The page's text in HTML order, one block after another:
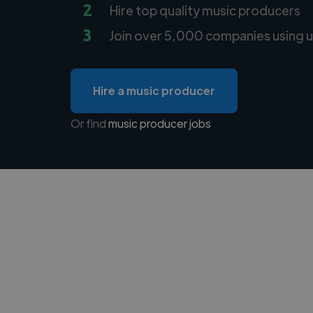
2 Hire top quality music producers
3 Join over 5,000 companies using
Hire a music producer
Or findmusic producer jobs